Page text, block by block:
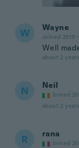
W Wayne
Joined 2019 ·
Well
about 2
N Neil
Joined
about 2
R rana
Joined